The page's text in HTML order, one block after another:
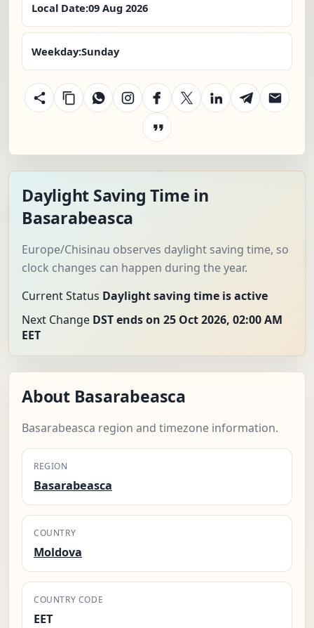
Local Date:09 Aug 2026
Weekday:Sunday
Daylight Saving Time in
Basarabeasca
Europe/Chisinau observes daylight saving time, so
clock changes can happen during the year.
Current Status Daylight saving time is active
Next Change DST ends on 25 Oct 2026, 02:00 AM
EET
About Basarabeasca
Basarabeasca region and timezone information.
REGION
Basarabeasca
COUNTRY
Moldova
COUNTRY CODE
EET